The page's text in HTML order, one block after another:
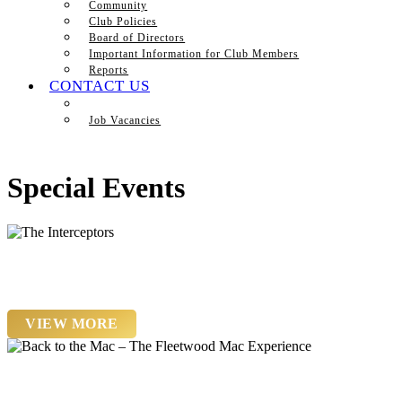
Community
Club Policies
Board of Directors
Important Information for Club Members
Reports
CONTACT US
Job Vacancies
Special Events
VIEW MORE